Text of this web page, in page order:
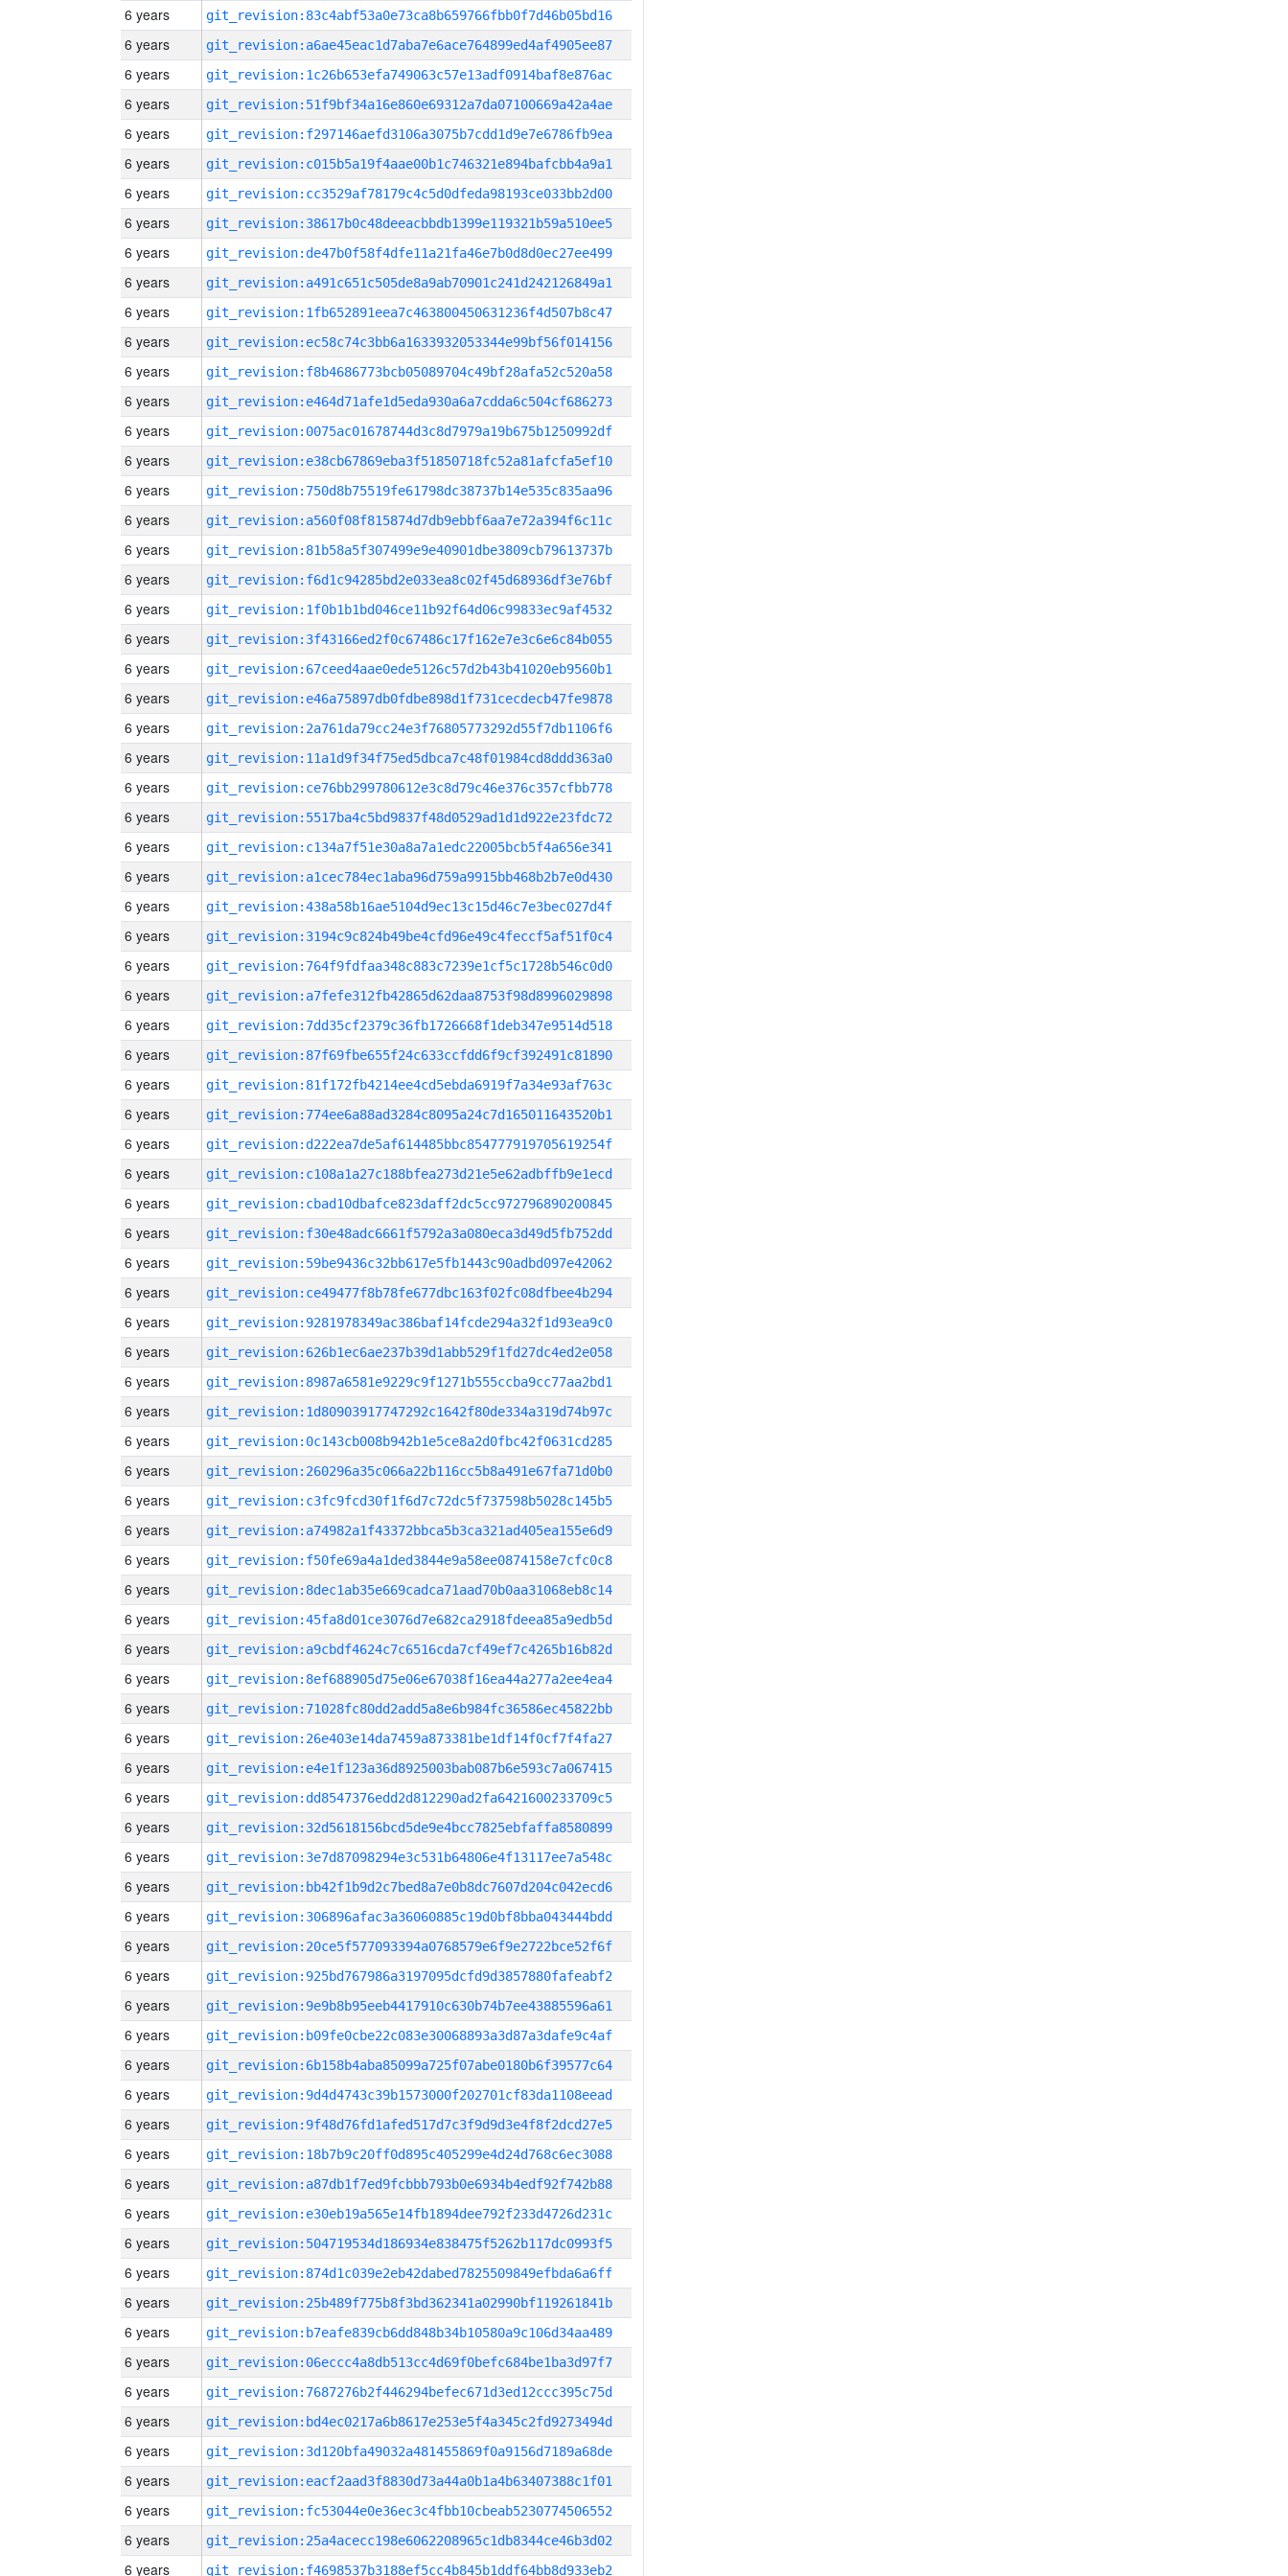
6 years git_revision:83c4abf53a0e73ca8b659766fbb0f7d46b05bd16
6 years git_revision:a6ae45eac1d7aba7e6ace764899ed4af4905ee87
6 years git_revision:1c26b653efa749063c57e13adf0914baf8e876ac
6 years git_revision:51f9bf34a16e860e69312a7da07100669a42a4ae
6 years git_revision:f297146aefd3106a3075b7cdd1d9e7e6786fb9ea
6 years git_revision:c015b5a19f4aae00b1c746321e894bafcbb4a9a1
6 years git_revision:cc3529af78179c4c5d0dfeda98193ce033bb2d00
6 years git_revision:38617b0c48deeacbbdb1399e119321b59a510ee5
6 years git_revision:de47b0f58f4dfe11a21fa46e7b0d8d0ec27ee499
6 years git_revision:a491c651c505de8a9ab70901c241d242126849a1
6 years git_revision:1fb652891eea7c463800450631236f4d507b8c47
6 years git_revision:ec58c74c3bb6a1633932053344e99bf56f014156
6 years git_revision:f8b4686773bcb05089704c49bf28afa52c520a58
6 years git_revision:e464d71afe1d5eda930a6a7cdda6c504cf686273
6 years git_revision:0075ac01678744d3c8d7979a19b675b1250992df
6 years git_revision:e38cb67869eba3f51850718fc52a81afcfa5ef10
6 years git_revision:750d8b75519fe61798dc38737b14e535c835aa96
6 years git_revision:a560f08f815874d7db9ebbf6aa7e72a394f6c11c
6 years git_revision:81b58a5f307499e9e40901dbe3809cb79613737b
6 years git_revision:f6d1c94285bd2e033ea8c02f45d68936df3e76bf
6 years git_revision:1f0b1b1bd046ce11b92f64d06c99833ec9af4532
6 years git_revision:3f43166ed2f0c67486c17f162e7e3c6e6c84b055
6 years git_revision:67ceed4aae0ede5126c57d2b43b41020eb9560b1
6 years git_revision:e46a75897db0fdbe898d1f731cecdecb47fe9878
6 years git_revision:2a761da79cc24e3f76805773292d55f7db1106f6
6 years git_revision:11a1d9f34f75ed5dbca7c48f01984cd8ddd363a0
6 years git_revision:ce76bb299780612e3c8d79c46e376c357cfbb778
6 years git_revision:5517ba4c5bd9837f48d0529ad1d1d922e23fdc72
6 years git_revision:c134a7f51e30a8a7a1edc22005bcb5f4a656e341
6 years git_revision:a1cec784ec1aba96d759a9915bb468b2b7e0d430
6 years git_revision:438a58b16ae5104d9ec13c15d46c7e3bec027d4f
6 years git_revision:3194c9c824b49be4cfd96e49c4feccf5af51f0c4
6 years git_revision:764f9fdfaa348c883c7239e1cf5c1728b546c0d0
6 years git_revision:a7fefe312fb42865d62daa8753f98d8996029898
6 years git_revision:7dd35cf2379c36fb1726668f1deb347e9514d518
6 years git_revision:87f69fbe655f24c633ccfdd6f9cf392491c81890
6 years git_revision:81f172fb4214ee4cd5ebda6919f7a34e93af763c
6 years git_revision:774ee6a88ad3284c8095a24c7d165011643520b1
6 years git_revision:d222ea7de5af614485bbc854777919705619254f
6 years git_revision:c108a1a27c188bfea273d21e5e62adbffb9e1ecd
6 years git_revision:cbad10dbafce823daff2dc5cc972796890200845
6 years git_revision:f30e48adc6661f5792a3a080eca3d49d5fb752dd
6 years git_revision:59be9436c32bb617e5fb1443c90adbd097e42062
6 years git_revision:ce49477f8b78fe677dbc163f02fc08dfbee4b294
6 years git_revision:9281978349ac386baf14fcde294a32f1d93ea9c0
6 years git_revision:626b1ec6ae237b39d1abb529f1fd27dc4ed2e058
6 years git_revision:8987a6581e9229c9f1271b555ccba9cc77aa2bd1
6 years git_revision:1d80903917747292c1642f80de334a319d74b97c
6 years git_revision:0c143cb008b942b1e5ce8a2d0fbc42f0631cd285
6 years git_revision:260296a35c066a22b116cc5b8a491e67fa71d0b0
6 years git_revision:c3fc9fcd30f1f6d7c72dc5f737598b5028c145b5
6 years git_revision:a74982a1f43372bbca5b3ca321ad405ea155e6d9
6 years git_revision:f50fe69a4a1ded3844e9a58ee0874158e7cfc0c8
6 years git_revision:8dec1ab35e669cadca71aad70b0aa31068eb8c14
6 years git_revision:45fa8d01ce3076d7e682ca2918fdeea85a9edb5d
6 years git_revision:a9cbdf4624c7c6516cda7cf49ef7c4265b16b82d
6 years git_revision:8ef688905d75e06e67038f16ea44a277a2ee4ea4
6 years git_revision:71028fc80dd2add5a8e6b984fc36586ec45822bb
6 years git_revision:26e403e14da7459a873381be1df14f0cf7f4fa27
6 years git_revision:e4e1f123a36d8925003bab087b6e593c7a067415
6 years git_revision:dd8547376edd2d812290ad2fa6421600233709c5
6 years git_revision:32d5618156bcd5de9e4bcc7825ebfaffa8580899
6 years git_revision:3e7d87098294e3c531b64806e4f13117ee7a548c
6 years git_revision:bb42f1b9d2c7bed8a7e0b8dc7607d204c042ecd6
6 years git_revision:306896afac3a36060885c19d0bf8bba043444bdd
6 years git_revision:20ce5f577093394a0768579e6f9e2722bce52f6f
6 years git_revision:925bd767986a3197095dcfd9d3857880fafeabf2
6 years git_revision:9e9b8b95eeb4417910c630b74b7ee43885596a61
6 years git_revision:b09fe0cbe22c083e30068893a3d87a3dafe9c4af
6 years git_revision:6b158b4aba85099a725f07abe0180b6f39577c64
6 years git_revision:9d4d4743c39b1573000f202701cf83da1108eead
6 years git_revision:9f48d76fd1afed517d7c3f9d9d3e4f8f2dcd27e5
6 years git_revision:18b7b9c20ff0d895c405299e4d24d768c6ec3088
6 years git_revision:a87db1f7ed9fcbbb793b0e6934b4edf92f742b88
6 years git_revision:e30eb19a565e14fb1894dee792f233d4726d231c
6 years git_revision:504719534d186934e838475f5262b117dc0993f5
6 years git_revision:874d1c039e2eb42dabed7825509849efbda6a6ff
6 years git_revision:25b489f775b8f3bd362341a02990bf119261841b
6 years git_revision:b7eafe839cb6dd848b34b10580a9c106d34aa489
6 years git_revision:06eccc4a8db513cc4d69f0befc684be1ba3d97f7
6 years git_revision:7687276b2f446294befec671d3ed12ccc395c75d
6 years git_revision:bd4ec0217a6b8617e253e5f4a345c2fd9273494d
6 years git_revision:3d120bfa49032a481455869f0a9156d7189a68de
6 years git_revision:eacf2aad3f8830d73a44a0b1a4b63407388c1f01
6 years git_revision:fc53044e0e36ec3c4fbb10cbeab5230774506552
6 years git_revision:25a4acecc198e6062208965c1db8344ce46b3d02
6 years git_revision:f4698537b3188ef5cc4b845b1ddf64bb8d933eb2